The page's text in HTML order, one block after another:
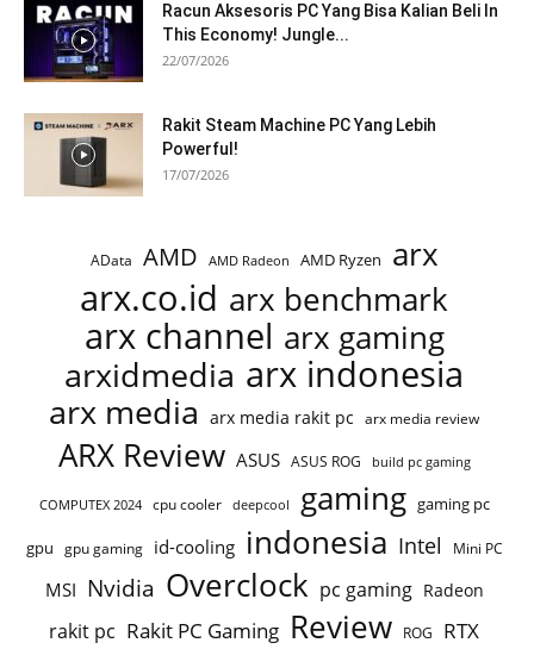
Racun Aksesoris PC Yang Bisa Kalian Beli In
This Economy! Jungle...
22/07/2026
Rakit Steam Machine PC Yang Lebih
Powerful!
17/07/2026
AData AMD AMD Radeon AMD Ryzen arx
arx.co.id arx benchmark
arx channel arx gaming
arxidmedia arx indonesia
arx media arx media rakit pc arx media review
ARX Review ASUS ASUS ROG build pc gaming
COMPUTEX 2024 cpu cooler deepcool gaming gaming pc
gpu gpu gaming id-cooling indonesia Intel Mini PC
MSI Nvidia Overclock pc gaming Radeon
rakit pc Rakit PC Gaming Review ROG RTX